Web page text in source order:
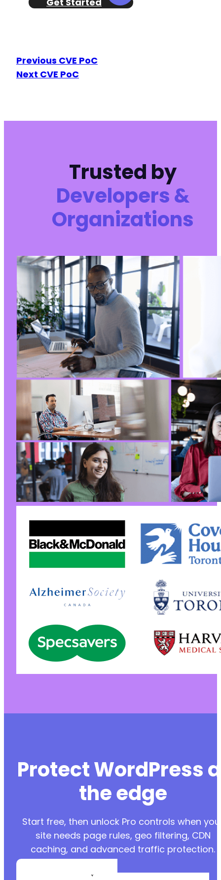
Previous CVE PoC
Next CVE PoC
Trusted by
Developers &
Organizations
Protect WordPress
the edge
Start free, then unlock Pro controls when
site needs page rules, geo filtering, CDN
caching, and advanced traffic protection.
Create a Free